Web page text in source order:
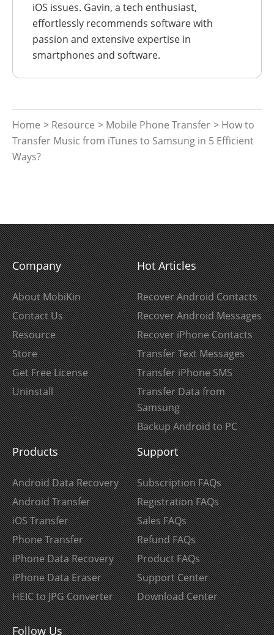
iOS issues. Gavin, a tech enthusiast,
effortlessly recommends software with
passion and extensive expertise in
smartphones and software.
Home > Resource > Mobile Phone Transfer > How to
Transfer Music from iTunes to Samsung in 5 Efficient
Ways?
Company
About MobiKin
Contact Us
Resource
Store
Get Free License
Uninstall
Hot Articles
Recover Android Contacts
Recover Android Messages
Recover iPhone Contacts
Transfer Text Messages
Transfer iPhone SMS
Transfer Data from
Samsung
Backup Android to PC
Products
Android Data Recovery
Android Transfer
iOS Transfer
Phone Transfer
iPhone Data Recovery
iPhone Data Eraser
HEIC to JPG Converter
Support
Subscription FAQs
Registration FAQs
Sales FAQs
Refund FAQs
Product FAQs
Support Center
Download Center
Follow Us